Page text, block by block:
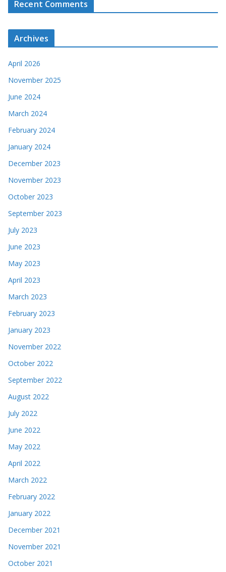
Recent Comments
Archives
April 2026
November 2025
June 2024
March 2024
February 2024
January 2024
December 2023
November 2023
October 2023
September 2023
July 2023
June 2023
May 2023
April 2023
March 2023
February 2023
January 2023
November 2022
October 2022
September 2022
August 2022
July 2022
June 2022
May 2022
April 2022
March 2022
February 2022
January 2022
December 2021
November 2021
October 2021